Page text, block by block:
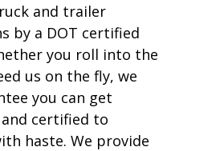
and trailer
by a DOT certified
you roll into the
us on the fly, we
you can get
certified to
haste. We provide